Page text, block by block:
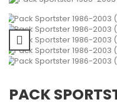
PACK